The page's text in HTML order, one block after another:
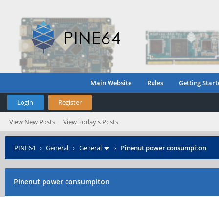
Main Website Rules Getting
Login Register
View New Posts View Today's Posts
PINE64› General › General › Pinenut power consumpiton
Pinenut power consumpiton